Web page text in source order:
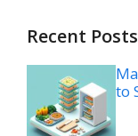
Recent Posts
to